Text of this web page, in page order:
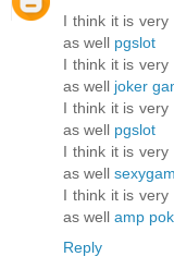
I think it is very
as well pgslot
I think it is very
as well joker
I think it is very
as well pgslot
I think it is very
as well
I think it is very
as well amp
Reply